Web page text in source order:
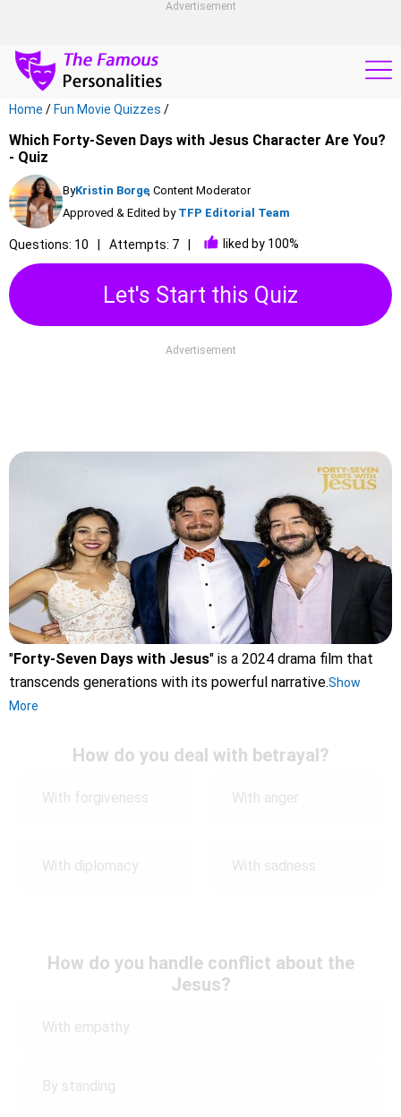
Advertisement
Home / Fun Movie Quizzes /
Which Forty-Seven Days with Jesus Character Are You?
- Quiz
ByKristin Borge, Content Moderator
Approved & Edited by TFP Editorial Team
Questions: 10 Attempts: 7 liked by 100%
Let's Start this Quiz
Advertisement
"Forty-Seven Days with Jesus" is a 2024 drama film that
transcends generations with its powerful narrative.Show
More
How do you deal with betrayal?
With forgiveness With anger
With diplomacy With sadness
How do you handle conflict about the
Jesus?
With empathy
By standing